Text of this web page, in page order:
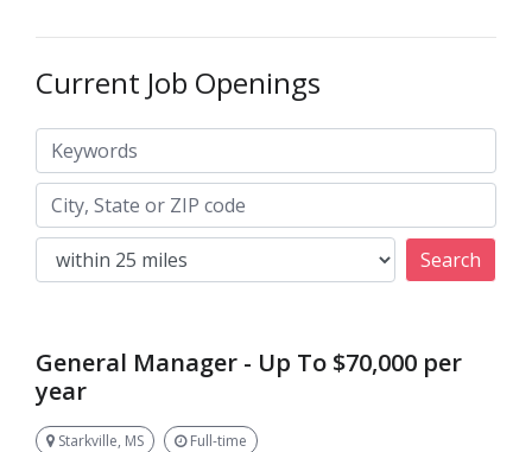
Current Job Openings
Keywords
City, State or ZIP code
Search
General Manager - Up To $70,000 per
year
Starkville, MS Full-time